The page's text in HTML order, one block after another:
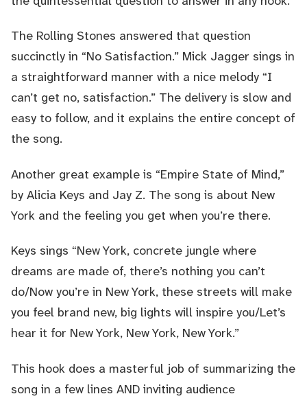
The Rolling Stones answered that question
succinctly in “No Satisfaction.” Mick Jagger sings in
a straightforward manner with a nice melody “I
can’t get no, satisfaction.” The delivery is slow and
easy to follow, and it explains the entire concept of
the song.
Another great example is “Empire State of Mind,”
by Alicia Keys and Jay Z. The song is about New
York and the feeling you get when you’re there.
Keys sings “New York, concrete jungle where
dreams are made of, there’s nothing you can’t
do/Now you’re in New York, these streets will make
you feel brand new, big lights will inspire you/Let’s
hear it for New York, New York, New York.”
This hook does a masterful job of summarizing the
song in a few lines AND inviting audience